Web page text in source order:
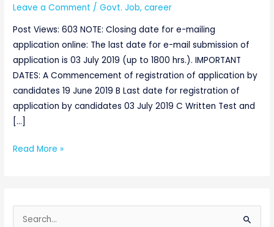
Leave a Comment /Govt. Job,career
Post Views: 603 NOTE: Closing date for e-mailing
application online: The last date for e-mail submission of
application is 03 July 2019 (up to 1800 hrs.). IMPORTANT
DATES: A Commencement of registration of application by
candidates 19 June 2019 B Last date for registration of
application by candidates 03 July 2019 C Written Test and
[…]
Salary
Read More »